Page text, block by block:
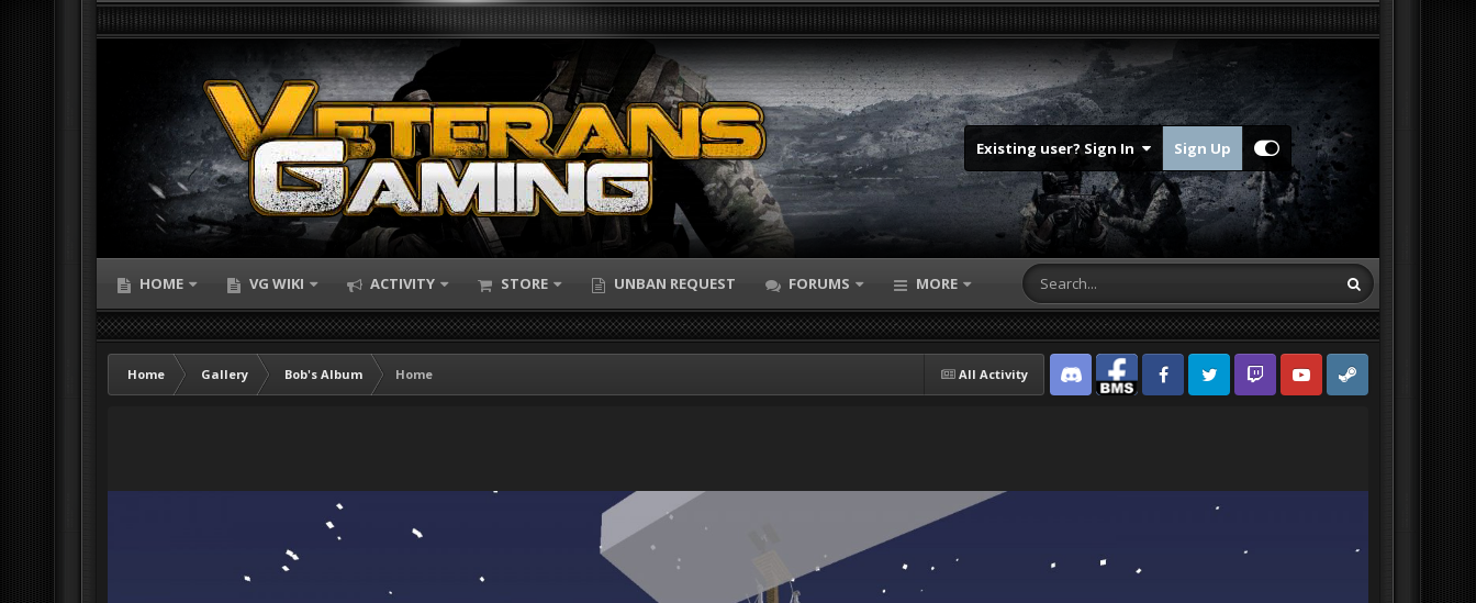
Existing user? Sign In Sign Up
HOME VG WIKI ACTIVITY STORE UNBAN REQUEST FORUMS MORE
All Activity
Home Gallery Bob's Album
Home
Discord Facebook BMSFacebook VG
Twitter Twitch YouTubeSteam